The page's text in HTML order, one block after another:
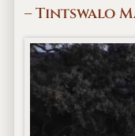
– Tintswalo